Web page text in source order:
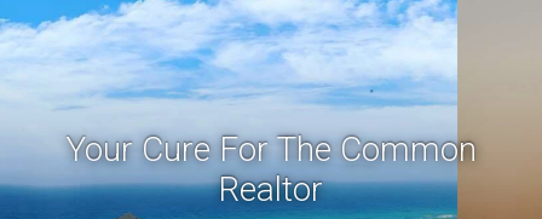
Your Cure For The Common
Realtor